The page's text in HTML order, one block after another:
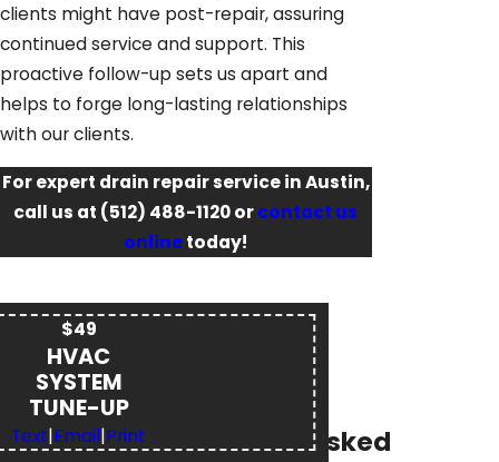
clients might have post-repair, assuring
continued service and support. This
proactive follow-up sets us apart and
helps to forge long-lasting relationships
with our clients.
For expert drain repair service in Austin,
call us at (512) 488-1120orcontact us
onlinetoday!
Frequently Asked
$49
HVAC
SYSTEM
TUNE-UP
Text|Email|Print